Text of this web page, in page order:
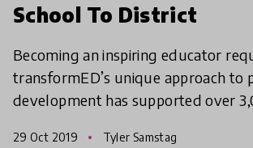
School To District
Becoming an inspiring educator
transformED’s unique approach to
development has supported over
29 Oct 2019 Tyler Samstag